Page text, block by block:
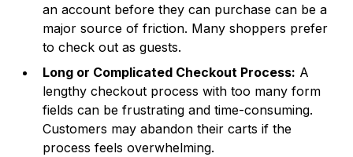
an account before they can purchase can be a
major source of friction. Many shoppers prefer
to check out as guests.
Long or Complicated Checkout Process: A
lengthy checkout process with too many form
fields can be frustrating and time-consuming.
Customers may abandon their carts if the
process feels overwhelming.